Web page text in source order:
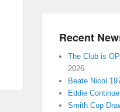
Recent
The Club is
2026
Beate Nicol
Eddie
Smith Cup